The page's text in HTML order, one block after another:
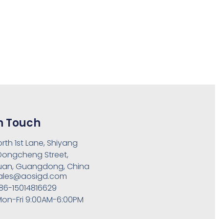
Touch
1st Lane, Shiyang
Street,
Guangdong, China
15014816629
Fri 9:00AM-6:00PM